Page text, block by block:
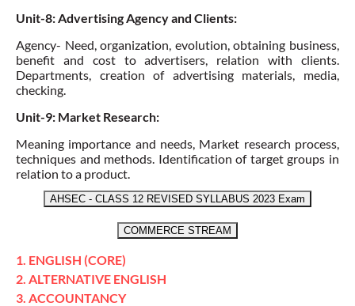
Unit-8: Advertising Agency and Clients:
Agency- Need, organization, evolution, obtaining business,
benefit and cost to advertisers, relation with clients.
Departments, creation of advertising materials, media,
checking.
Unit-9: Market Research:
Meaning importance and needs, Market research process,
techniques and methods. Identification of target groups in
relation to a product.
AHSEC - CLASS 12 REVISED SYLLABUS 2023 Exam
COMMERCE STREAM
1. ENGLISH (CORE)
2. ALTERNATIVE ENGLISH
3. ACCOUNTANCY